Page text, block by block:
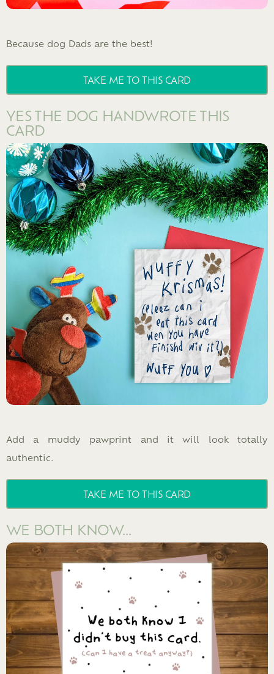
Because dog Dads are the best!
TAKE ME TO THIS CARD
YES THE DOG HANDWROTE THIS
CARD
Add a muddy pawprint and it will look totally
authentic.
TAKE ME TO THIS CARD
WE BOTH KNOW…